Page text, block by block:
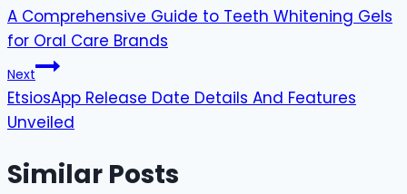
navigation
A Comprehensive Guide to Teeth Whitening Gels
for Oral Care Brands
Next
EtsiosApp Release Date Details And Features
Unveiled
Similar Posts